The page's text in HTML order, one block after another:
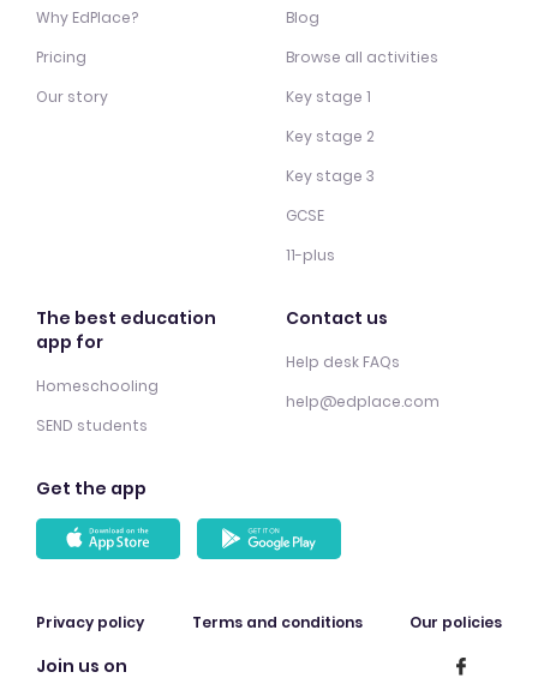
Why EdPlace?
Pricing
Our story
Blog
Browse all activities
Key stage 1
Key stage 2
Key stage 3
GCSE
11-plus
The best education
app for
Homeschooling
SEND students
Contact us
Help desk FAQs
help@edplace.com
Get the app
Privacy policy Terms and conditions Our policies
Join us on